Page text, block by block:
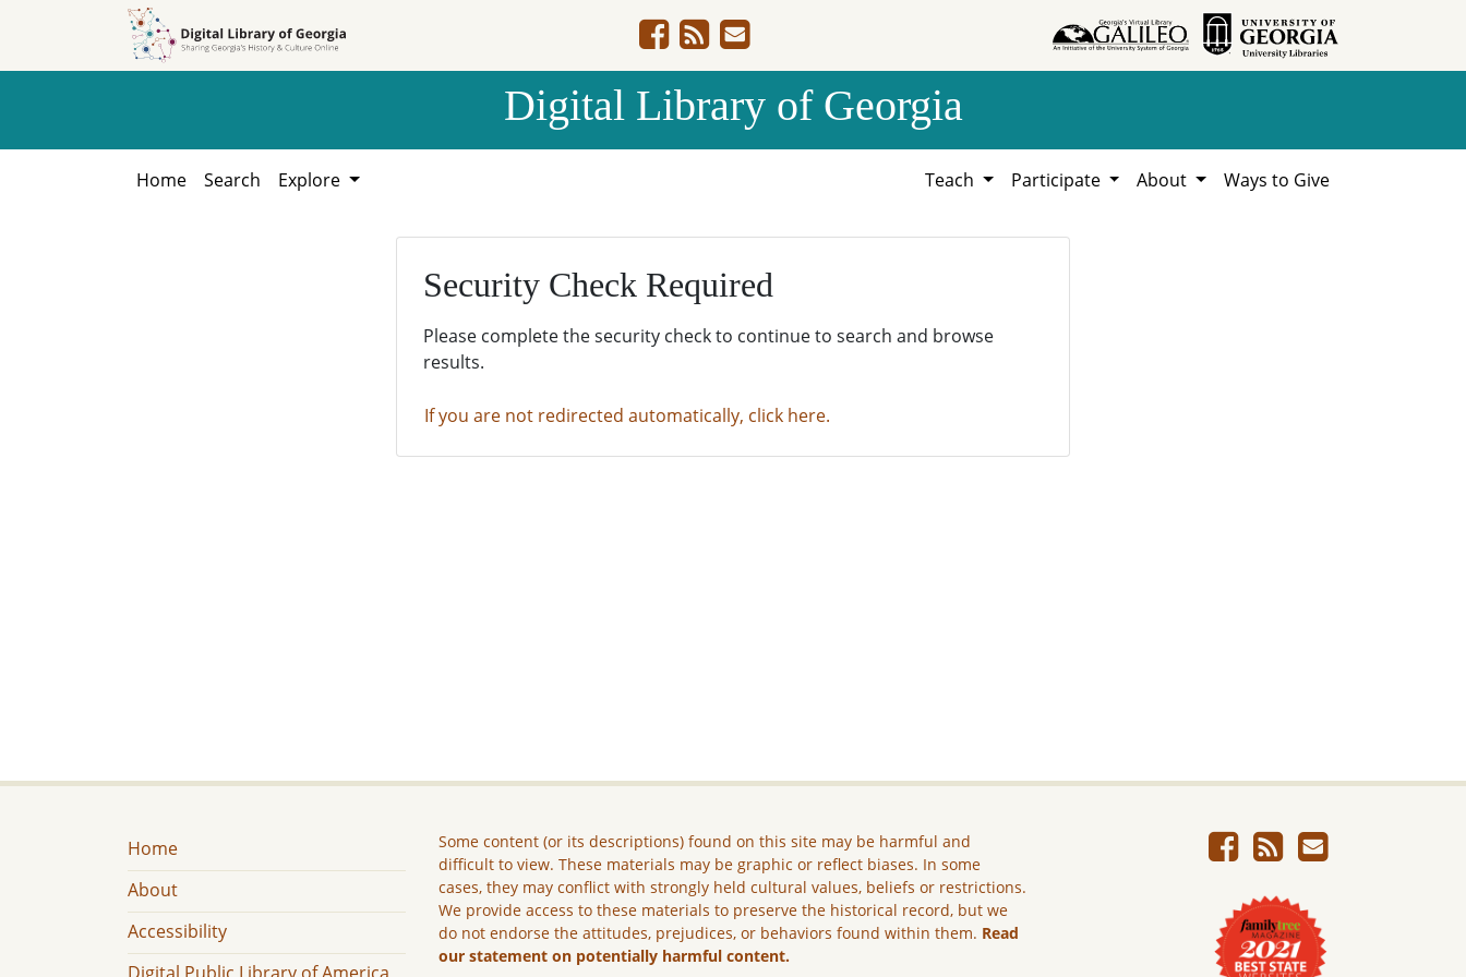
Digital Library of Georgia
Home Search Explore Teach Participate About Ways to Give
Security Check Required
Please complete the security check to continue to search and browse
results.
If you are not redirected automatically, click here.
Home
About
Accessibility
Some content (or its descriptions) found on this site may be harmful and
difficult to view. These materials may be graphic or reflect biases. In some
cases, they may conflict with strongly held cultural values, beliefs or restrictions.
We provide access to these materials to preserve the historical record, but we
do not endorse the attitudes, prejudices, or behaviors found within them. Read
our statement on potentially harmful content.